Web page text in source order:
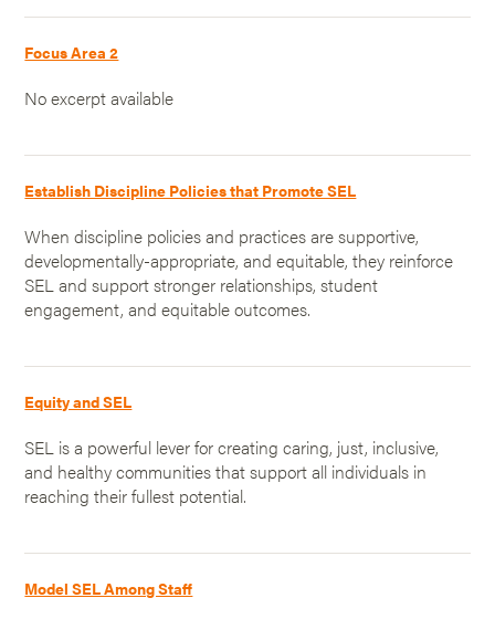
Focus Area 2
No excerpt available
Establish Discipline Policies that Promote SEL
When discipline policies and practices are supportive,
developmentally-appropriate, and equitable, they reinforce
SEL and support stronger relationships, student
engagement, and equitable outcomes.
Equity and SEL
SEL is a powerful lever for creating caring, just, inclusive,
and healthy communities that support all individuals in
reaching their fullest potential.
Model SEL Among Staff